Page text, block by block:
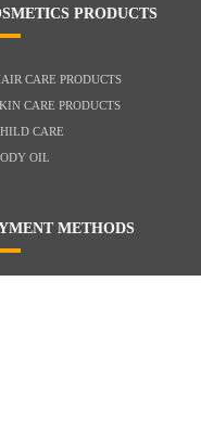
PRODUCTS
CARE PRODUCTS
CARE PRODUCTS
CARE
OIL
METHODS